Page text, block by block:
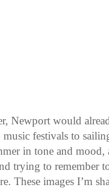
Newport would
festivals to
in tone and mood,
trying to remember
These images I’m